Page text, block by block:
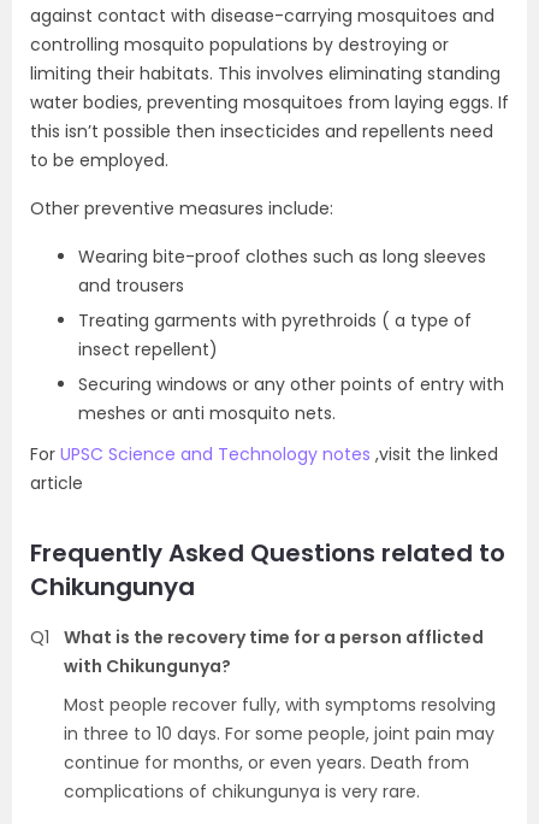
against contact with disease-carrying mosquitoes and
controlling mosquito populations by destroying or
limiting their habitats. This involves eliminating standing
water bodies, preventing mosquitoes from laying eggs. If
this isn’t possible then insecticides and repellents need
to be employed.
Other preventive measures include:
Wearing bite-proof clothes such as long sleeves
and trousers
Treating garments with pyrethroids ( a type of
insect repellent)
Securing windows or any other points of entry with
meshes or anti mosquito nets.
For UPSC Science and Technology notes ,visit the linked
article
Frequently Asked Questions related to
Chikungunya
Q1
What is the recovery time for a person afflicted
with Chikungunya?
Most people recover fully, with symptoms resolving
in three to 10 days. For some people, joint pain may
continue for months, or even years. Death from
complications of chikungunya is very rare.